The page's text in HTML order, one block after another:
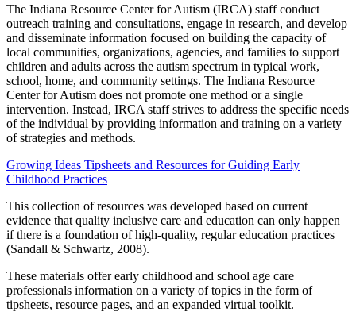
The Indiana Resource Center for Autism (IRCA) staff conduct
outreach training and consultations, engage in research, and develop
and disseminate information focused on building the capacity of
local communities, organizations, agencies, and families to support
children and adults across the autism spectrum in typical work,
school, home, and community settings. The Indiana Resource
Center for Autism does not promote one method or a single
intervention. Instead, IRCA staff strives to address the specific needs
of the individual by providing information and training on a variety
of strategies and methods.
Growing Ideas Tipsheets and Resources for Guiding Early
Childhood Practices
This collection of resources was developed based on current
evidence that quality inclusive care and education can only happen
if there is a foundation of high-quality, regular education practices
(Sandall & Schwartz, 2008).
These materials offer early childhood and school age care
professionals information on a variety of topics in the form of
tipsheets, resource pages, and an expanded virtual toolkit.